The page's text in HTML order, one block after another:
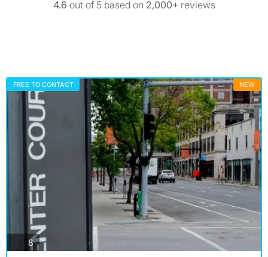
4.6 out of 5 based on 2,000+ reviews
FREE TO CONTACT NEW
8photos